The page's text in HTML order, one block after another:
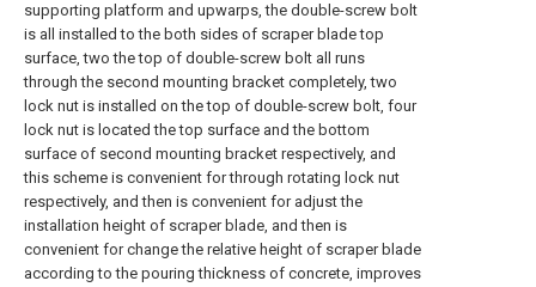
supporting platform and upwarps, the double-screw bolt
is all installed to the both sides of scraper blade top
surface, two the top of double-screw bolt all runs
through the second mounting bracket completely, two
lock nut is installed on the top of double-screw bolt, four
lock nut is located the top surface and the bottom
surface of second mounting bracket respectively, and
this scheme is convenient for through rotating lock nut
respectively, and then is convenient for adjust the
installation height of scraper blade, and then is
convenient for change the relative height of scraper blade
according to the pouring thickness of concrete, improves